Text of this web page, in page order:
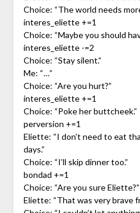
Choice: “The world needs
interes_eliette +=1
Choice: “Maybe you should
interes_eliette -=2
Choice: “Stay silent.”
Me: “…”
Choice: “Are you hurt?”
interes_eliette +=1
Choice: “Poke her buttcheek.”
perversion +=1
Eliette: “I don’t need to eat
days.”
Choice: “I’ll skip dinner too.”
bondad +=1
Choice: “Are you sure Eliette?”
Eliette: “That was very brave